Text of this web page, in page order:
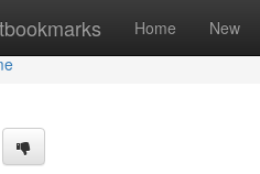
Home New